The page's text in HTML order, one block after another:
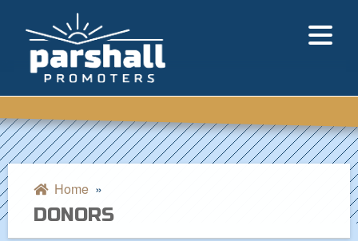
Home »
DONORS